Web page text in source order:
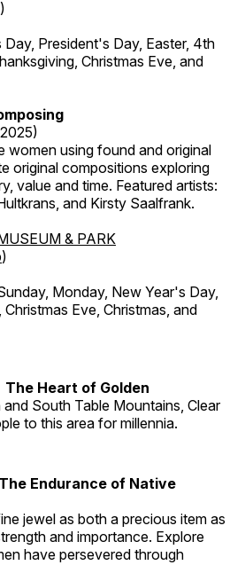
)
President's Day, Easter, 4th
Christmas Eve, and
women using found and original
original compositions exploring
value and time. Featured artists:
and Kirsty Saalfrank.
& PARK
)
Monday, New Year's Day,
Eve, Christmas, and
The Heart of Golden
South Table Mountains, Clear
to this area for millennia.
Endurance of Native
jewel as both a precious item as
and importance. Explore
have persevered through